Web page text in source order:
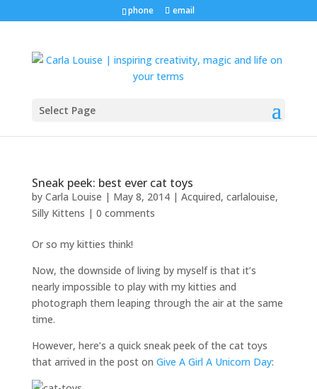
phone email
Select Page
Sneak peek: best ever cat toys
by Carla Louise | May 8, 2014| Acquired, carlalouise,
Silly Kittens | 0 comments
Or so my kitties think!
Now, the downside of living by myself is that it’s
nearly impossible to play with my kitties and
photograph them leaping through the air at the same
time.
However, here’s a quick sneak peek of the cat toys
that arrived in the post on Give A Girl A Unicorn Day: